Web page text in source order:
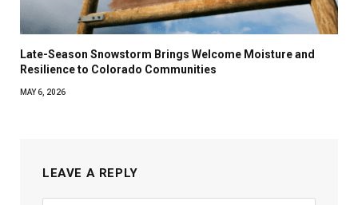
Late-Season Snowstorm Brings Welcome Moisture and
Resilience to Colorado Communities
MAY 6, 2026
LEAVE A REPLY